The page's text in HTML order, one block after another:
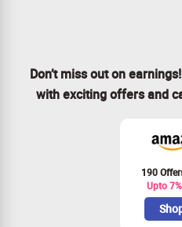
Don’t miss out on earnings!
with exciting offers and
190
Upto